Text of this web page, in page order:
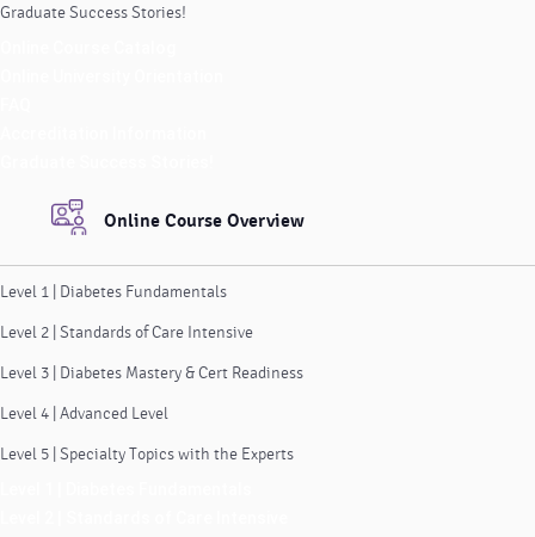
Graduate Success Stories!
Online Course Overview
Level 1 | Diabetes Fundamentals
Level 2 | Standards of Care Intensive
Level 3 | Diabetes Mastery & Cert Readiness
Level 4 | Advanced Level
Level 5 | Specialty Topics with the Experts